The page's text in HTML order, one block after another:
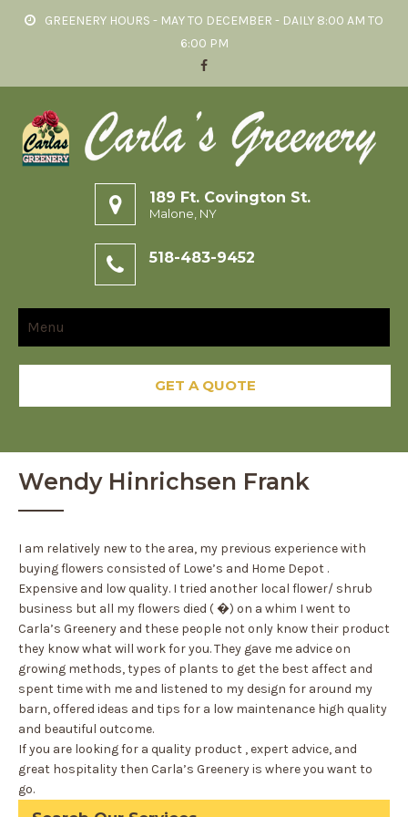
GREENERY HOURS - MAY TO DECEMBER - DAILY 8:00 AM TO
6:00 PM
189 Ft. Covington St.
Malone, NY
518-483-9452
Menu
GET A QUOTE
Wendy Hinrichsen Frank
I am relatively new to the area, my previous experience with
buying flowers consisted of Lowe’s and Home Depot .
Expensive and low quality. I tried another local flower/ shrub
business but all my flowers died ( �) on a whim I went to
Carla’s Greenery and these people not only know their product
they know what will work for you. They gave me advice on
growing methods, types of plants to get the best affect and
spent time with me and listened to my design for around my
barn, offered ideas and tips for a low maintenance high quality
and beautiful outcome.
If you are looking for a quality product , expert advice, and
great hospitality then Carla’s Greenery is where you want to
go.